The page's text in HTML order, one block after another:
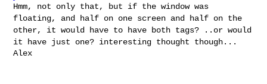
Hmm, not only that, but if the window was
floating, and half on one screen and half on the
other, it would have to have both tags? ..orwould
it have just one? interesting thought though...
Alex